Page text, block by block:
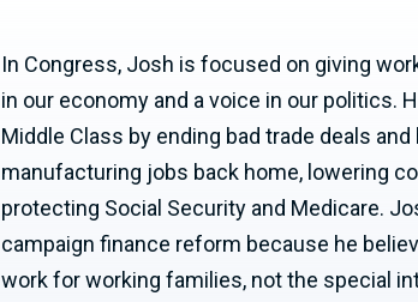
In Congress, Josh is focused on giving
in our economy and a voice in our politics.
Middle Class by ending bad trade deals
manufacturing jobs back home, lowering
protecting Social Security and Medicare.
campaign finance reform because he
work for working families, not the special